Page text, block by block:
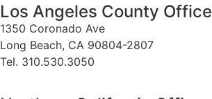
Los Angeles County Office
1350 Coronado Ave
Long Beach, CA 90804-2807
Tel. 310.530.3050